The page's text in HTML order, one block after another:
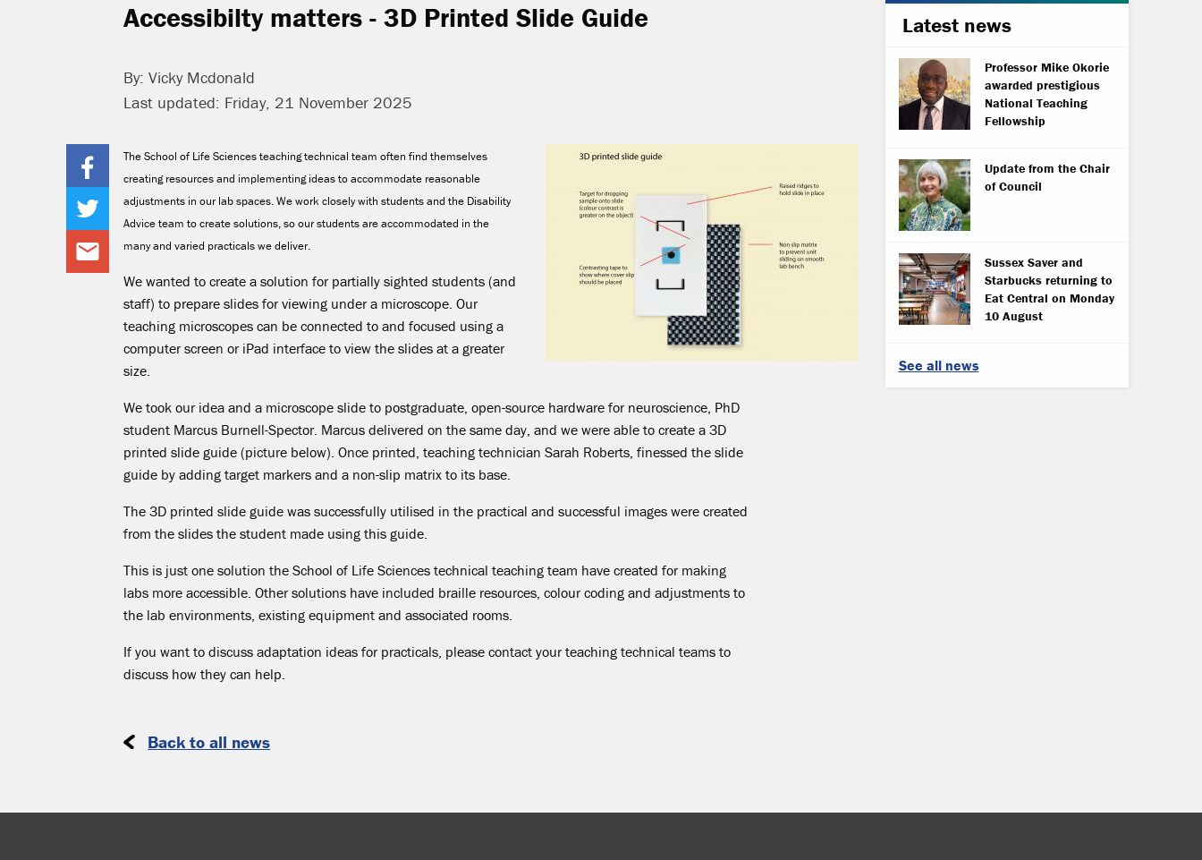
Accessibilty matters - 3D Printed Slide Guide
By: Vicky Mcdonald
Last updated: Friday, 21 November 2025
The School of Life Sciences teaching technical team often find themselves
creating resources and implementing ideas to accommodate reasonable
adjustments in our lab spaces. We work closely with students and the Disability
Advice team to create solutions, so our students are accommodated in the
many and varied practicals we deliver.
We wanted to create a solution for partially sighted students (and
staff) to prepare slides for viewing under a microscope. Our
teaching microscopes can be connected to and focused using a
computer screen or iPad interface to view the slides at a greater
size.
We took our idea and a microscope slide to postgraduate, open-source hardware for neuroscience, PhD
student Marcus Burnell-Spector. Marcus delivered on the same day, and we were able to create a 3D
printed slide guide (picture below). Once printed, teaching technician Sarah Roberts, finessed the slide
guide by adding target markers and a non-slip matrix to its base.
The 3D printed slide guide was successfully utilised in the practical and successful images were created
from the slides the student made using this guide.
This is just one solution the School of Life Sciences technical teaching team have created for making
labs more accessible. Other solutions have included braille resources, colour coding and adjustments to
the lab environments, existing equipment and associated rooms.
If you want to discuss adaptation ideas for practicals, please contact your teaching technical teams to
discuss how they can help.
Back to all news
Latest news
Professor Mike Okorie
awarded prestigious
National Teaching
Fellowship
Update from the Chair
of Council
Sussex Saver and
Starbucks returning to
Eat Central on Monday
10 August
See all news